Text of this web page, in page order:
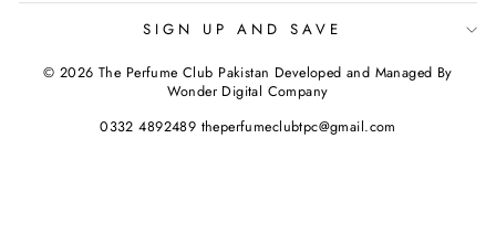
SIGN UP AND SAVE
© 2026 The Perfume Club Pakistan Developed and Managed By
Wonder Digital Company
0332 4892489 theperfumeclubtpc@gmail.com